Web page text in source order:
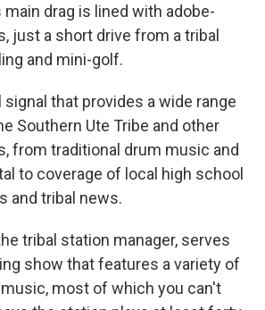
main drag is lined with adobe-
just a short drive from a tribal
and mini-golf.
signal that provides a wide range
Southern Ute Tribe and other
from traditional drum music and
to coverage of local high school
and tribal news.
tribal station manager, serves
show that features a variety of
most of which you can't